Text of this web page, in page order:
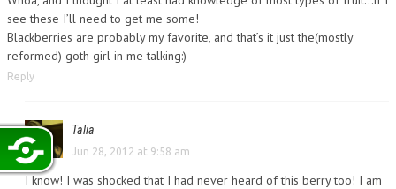
see these I’ll need to get me some!
Blackberries are probably my favorite, and that’s it just the(mostly
reformed) goth girl in me talking:)
Reply
Talia
Jun 28, 2012 at 9:58 am
I know! I was shocked that I had never heard of this berry too! I am